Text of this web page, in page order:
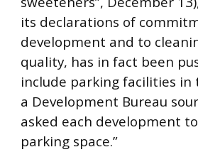
its declarations of
development and to
quality, has in fact been
include parking facilities
a Development Bureau
asked each development
parking space.”